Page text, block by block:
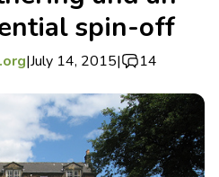
spin-off
|July 14, 2015| 14